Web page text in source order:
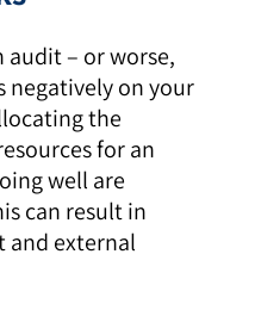
– or worse,
negatively on your
the
for an
well are
can result in
external